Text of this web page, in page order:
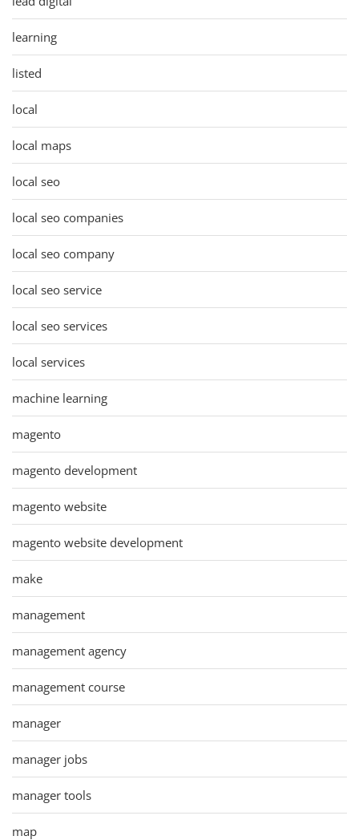
learning
listed
local
local maps
local seo
local seo companies
local seo company
local seo service
local seo services
local services
machine learning
magento
magento development
magento website
magento website development
make
management
management agency
management course
manager
manager jobs
manager tools
map